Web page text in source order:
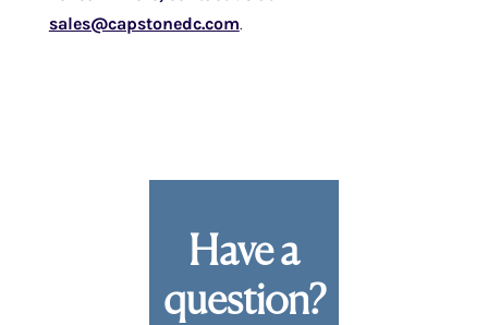
sales@capstonedc.com.
Have a
question?